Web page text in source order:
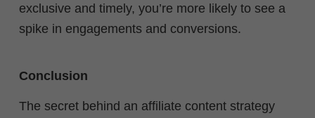
exclusive and timely, you’re more likely to see a
spike in engagements and conversions.
Conclusion
The secret behind an affiliate content strategy